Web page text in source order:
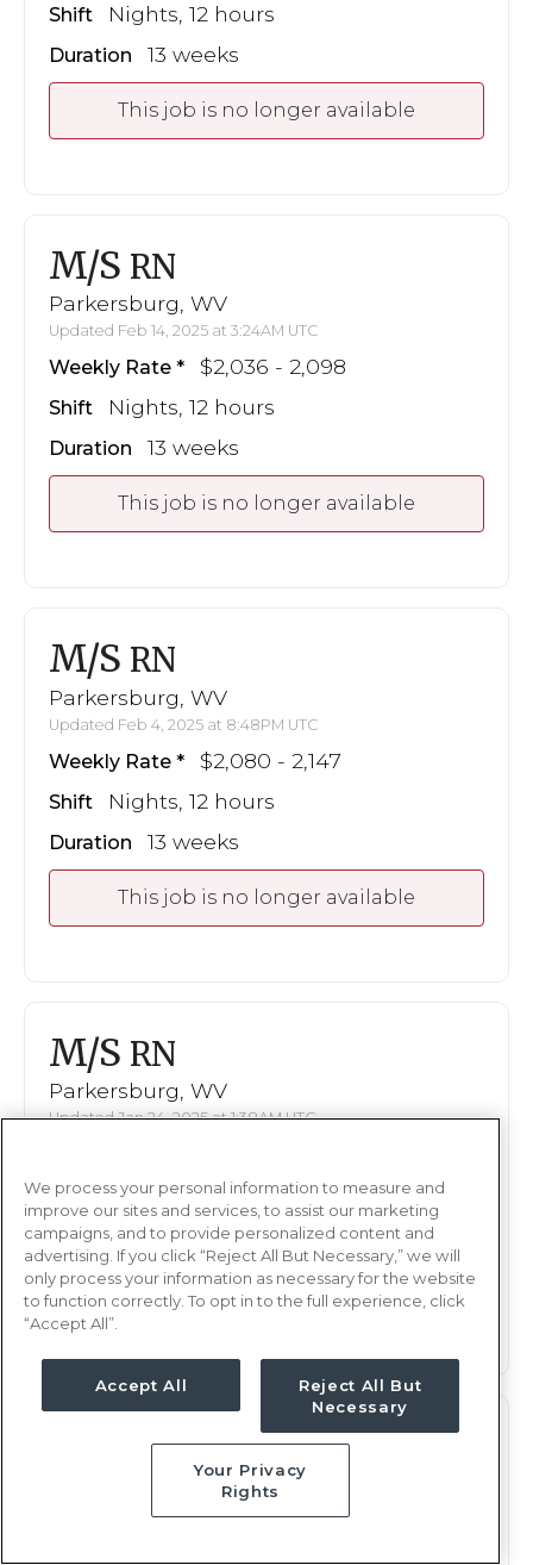
Shift Nights, 12 hours
Duration 13 weeks
This job is no longer available
M/S RN
Parkersburg, WV
Updated Feb 14, 2025 at 3:24AM UTC
Weekly Rate $2,036 - 2,098
Shift Nights, 12 hours
Duration 13 weeks
This job is no longer available
M/S RN
Parkersburg, WV
Updated Feb 4, 2025 at 8:48PM UTC
Weekly Rate $2,080 - 2,147
Shift Nights, 12 hours
Duration 13 weeks
This job is no longer available
M/S RN
Parkersburg, WV
Updated Jan 24, 2025 at 1:38AM UTC
Shift Nights, 12 hours
Duration 13 weeks
This job is no longer available
RN
Parkersburg, WV
We process your personal information to measure and
improve our sites and services, to assist our marketing
campaigns, and to provide personalized content and
advertising. If you click “Reject All But Necessary,” we will
only process your information as necessary for the website
to function correctly. To opt in to the full experience, click
“Accept All”.
Accept All
Reject All But
Necessary
Your Privacy
Rights